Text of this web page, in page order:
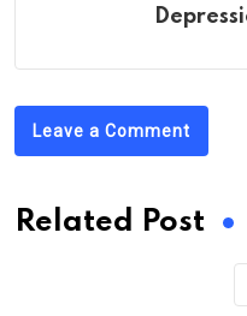
Leave a Comment
Related Post